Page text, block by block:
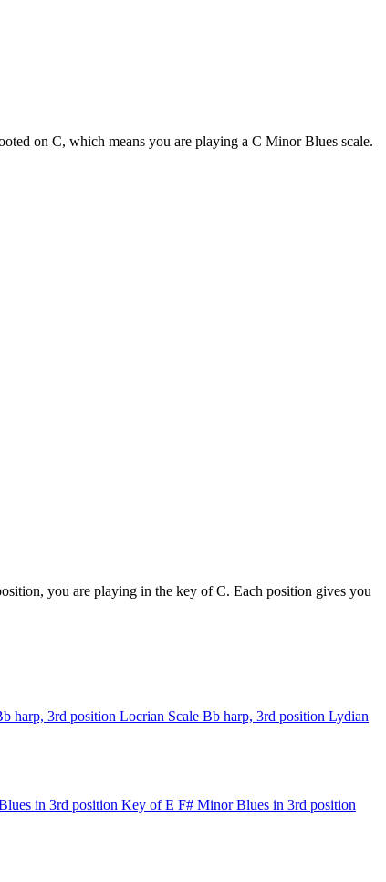
on C, which means you are playing a C Minor Blues scale.
you are playing in the key of C. Each position gives you
harp, 3rd position Locrian Scale Bb harp, 3rd position Lydian
in 3rd position Key of E F# Minor Blues in 3rd position